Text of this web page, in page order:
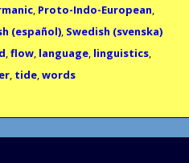
, Proto-Indo-European,
(español), Swedish (svenska)
,flow, language, linguistics,
, tide,words